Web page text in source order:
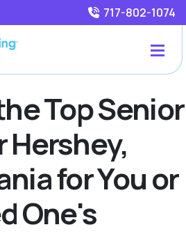
717-802-1074
Top Senior
Hershey,
for You or
One's